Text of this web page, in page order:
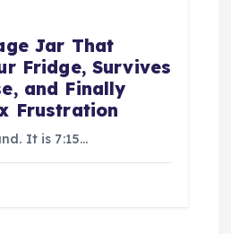
Jar That
Fridge, Survives
and Finally
Frustration
It is 7:15…